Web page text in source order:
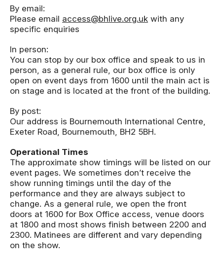
By email:
Please email access@bhlive.org.uk with any
specific enquiries
In person:
You can stop by our box office and speak to us in
person, as a general rule, our box office is only
open on event days from 1600 until the main act is
on stage and is located at the front of the building.
By post:
Our address is Bournemouth International Centre,
Exeter Road, Bournemouth, BH2 5BH.
Operational Times
The approximate show timings will be listed on our
event pages. We sometimes don’t receive the
show running timings until the day of the
performance and they are always subject to
change. As a general rule, we open the front
doors at 1600 for Box Office access, venue doors
at 1800 and most shows finish between 2200 and
2300. Matinees are different and vary depending
on the show.